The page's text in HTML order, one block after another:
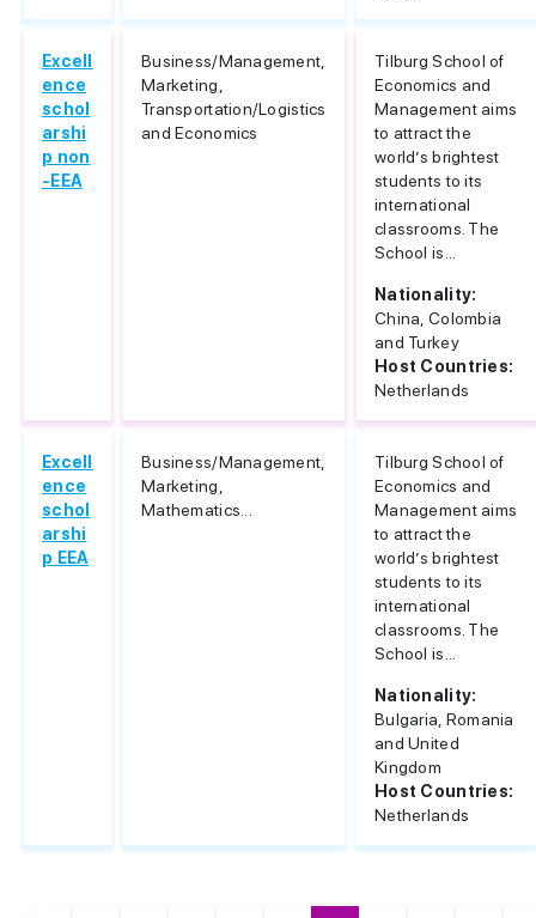
Excell
ence
schol
arshi
p non
-EEA
Business/Management,
Marketing,
Transportation/Logistics
and Economics
Tilburg School of
Economics and
Management aims
to attract the
world’s brightest
students to its
international
classrooms. The
School is...
Nationality:
China, Colombia
and Turkey
Host Countries:
Netherlands
Excell
ence
schol
arshi
p EEA
Business/Management,
Marketing,
Mathematics...
Tilburg School of
Economics and
Management aims
to attract the
world’s brightest
students to its
international
classrooms. The
School is...
Nationality:
Bulgaria, Romania
and United
Kingdom
Host Countries:
Netherlands